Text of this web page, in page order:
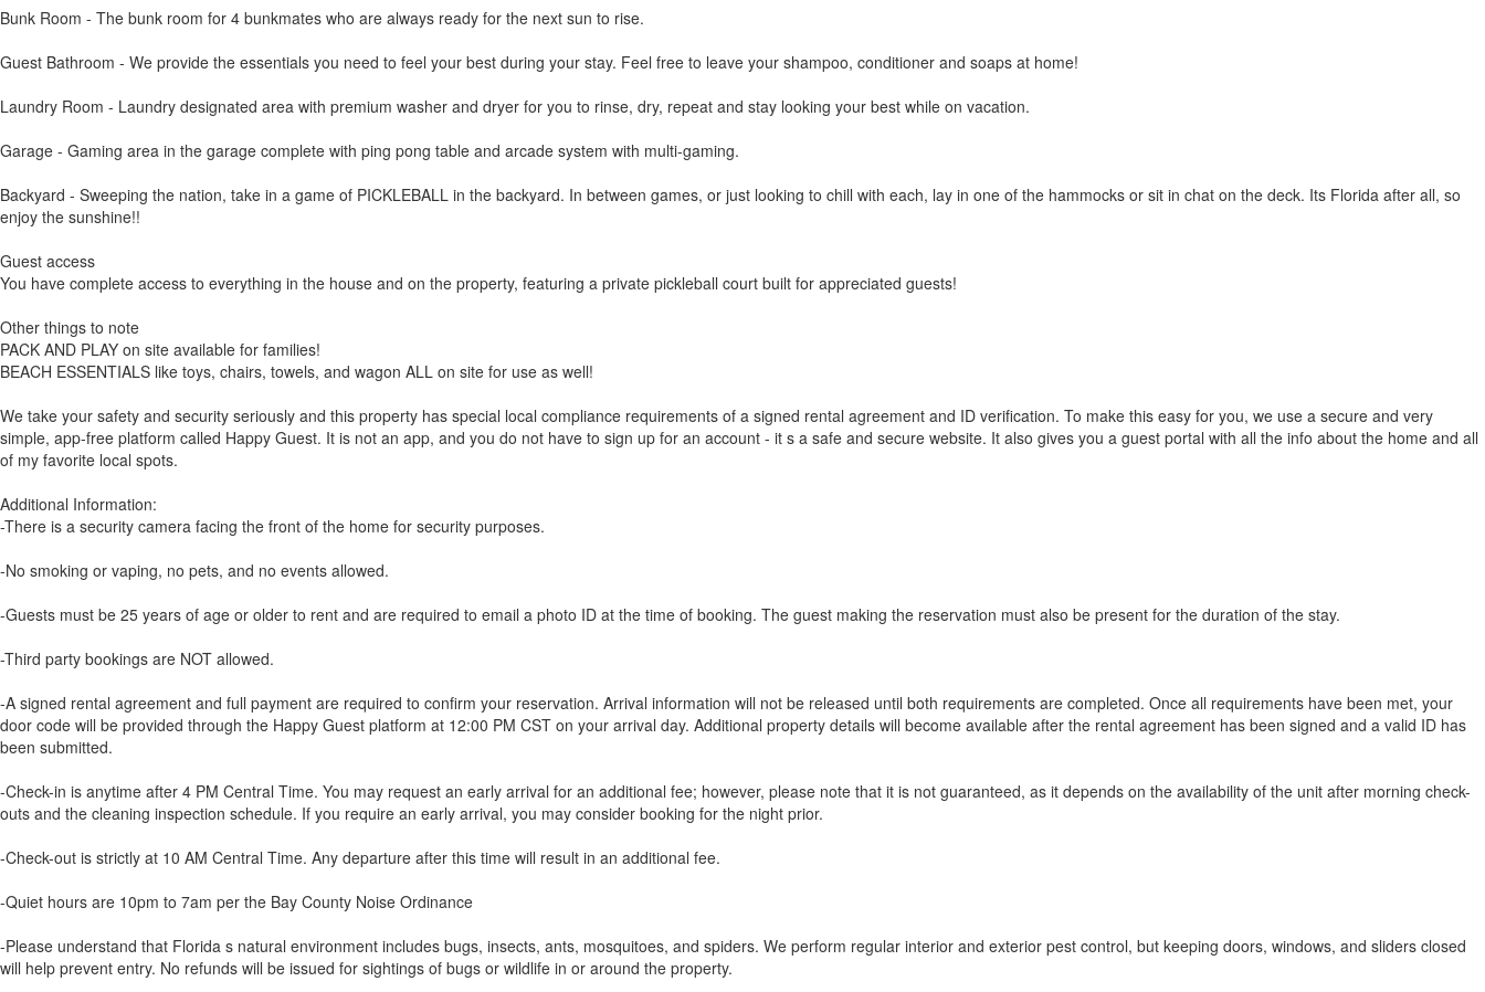
Bunk Room - The bunk room for 4 bunkmates who are always ready for the next sun to rise.
Guest Bathroom - We provide the essentials you need to feel your best during your stay. Feel free to leave your shampoo, conditioner and soaps at home!
Laundry Room - Laundry designated area with premium washer and dryer for you to rinse, dry, repeat and stay looking your best while on vacation.
Garage - Gaming area in the garage complete with ping pong table and arcade system with multi-gaming.
Backyard - Sweeping the nation, take in a game of PICKLEBALL in the backyard. In between games, or just looking to chill with each, lay in one of the hammocks or sit in chat on the deck. Its Florida after all, so
enjoy the sunshine!!
Guest access
You have complete access to everything in the house and on the property, featuring a private pickleball court built for appreciated guests!
Other things to note
PACK AND PLAY on site available for families!
BEACH ESSENTIALS like toys, chairs, towels, and wagon ALL on site for use as well!
We take your safety and security seriously and this property has special local compliance requirements of a signed rental agreement and ID verification. To make this easy for you, we use a secure and very
simple, app-free platform called Happy Guest. It is not an app, and you do not have to sign up for an account - it s a safe and secure website. It also gives you a guest portal with all the info about the home and all
of my favorite local spots.
Additional Information:
-There is a security camera facing the front of the home for security purposes.
-No smoking or vaping, no pets, and no events allowed.
-Guests must be 25 years of age or older to rent and are required to email a photo ID at the time of booking. The guest making the reservation must also be present for the duration of the stay.
-Third party bookings are NOT allowed.
-A signed rental agreement and full payment are required to confirm your reservation. Arrival information will not be released until both requirements are completed. Once all requirements have been met, your
door code will be provided through the Happy Guest platform at 12:00 PM CST on your arrival day. Additional property details will become available after the rental agreement has been signed and a valid ID has
been submitted.
-Check-in is anytime after 4 PM Central Time. You may request an early arrival for an additional fee; however, please note that it is not guaranteed, as it depends on the availability of the unit after morning check-
outs and the cleaning inspection schedule. If you require an early arrival, you may consider booking for the night prior.
-Check-out is strictly at 10 AM Central Time. Any departure after this time will result in an additional fee.
-Quiet hours are 10pm to 7am per the Bay County Noise Ordinance
-Please understand that Florida s natural environment includes bugs, insects, ants, mosquitoes, and spiders. We perform regular interior and exterior pest control, but keeping doors, windows, and sliders closed
will help prevent entry. No refunds will be issued for sightings of bugs or wildlife in or around the property.